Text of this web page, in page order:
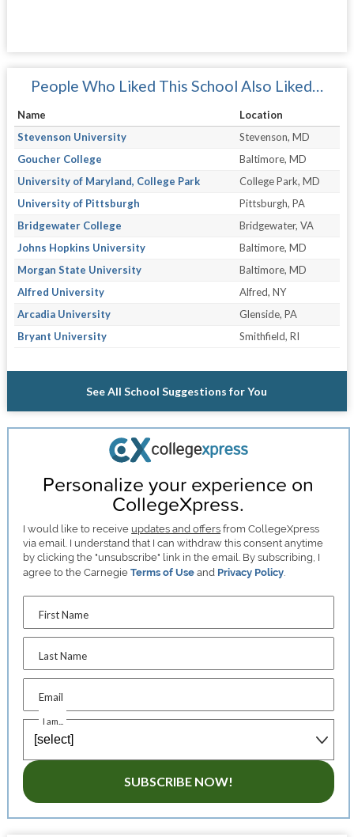
People Who Liked This School Also Liked…
Name
Location
Stevenson University
Stevenson, MD
Goucher College
Baltimore, MD
University of Maryland, College Park
College Park, MD
University of Pittsburgh
Pittsburgh, PA
Bridgewater College
Bridgewater, VA
Johns Hopkins University
Baltimore, MD
Morgan State University
Baltimore, MD
Alfred University
Alfred, NY
Arcadia University
Glenside, PA
Bryant University
Smithfield, RI
See All School Suggestions for You
Personalize your experience on
CollegeXpress.
I would like to receive updates and offers from CollegeXpress
via email. I understand that I can withdraw this consent anytime
by clicking the "unsubscribe" link in the email. By subscribing, I
agree to the CarnegieTerms of Use and Privacy Policy
First Name
Last Name
Email
I am...
SUBSCRIBE NOW!